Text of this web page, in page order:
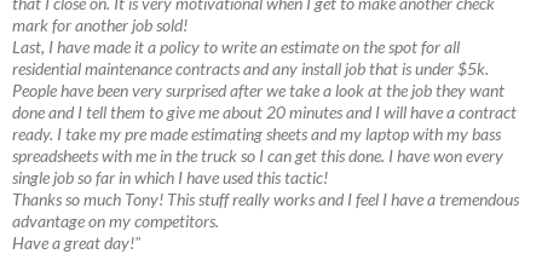
mark for another job sold!
Last, I have made it a policy to write an estimate on the spot for all
residential maintenance contracts and any install job that is under $5k.
People have been very surprised after we take a look at the job they want
done and I tell them to give me about 20 minutes and I will have a contract
ready. I take my pre made estimating sheets and my laptop with my bass
spreadsheets with me in the truck so I can get this done. I have won every
single job so far in which I have used this tactic!
Thanks so much Tony! This stuff really works and I feel I have a tremendous
advantage on my competitors.
Have a great day!"